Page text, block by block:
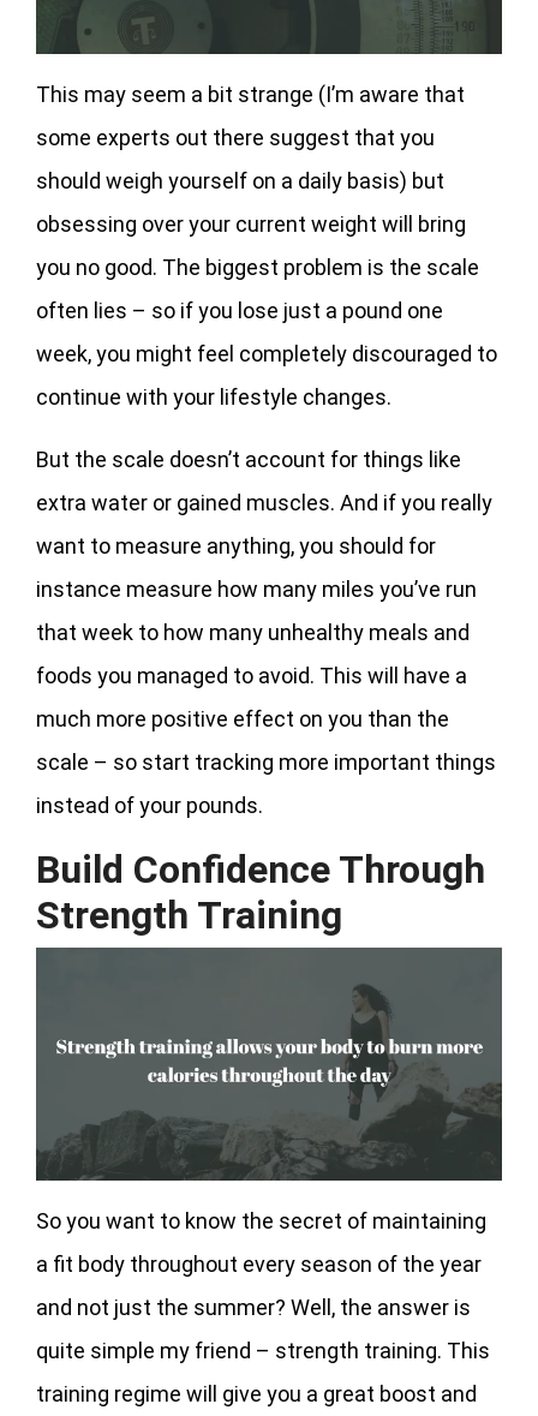
This may seem a bit strange (I’m aware that
some experts out there suggest that you
should weigh yourself on a daily basis) but
obsessing over your current weight will bring
you no good. The biggest problem is the scale
often lies – so if you lose just a pound one
week, you might feel completely discouraged to
continue with your lifestyle changes.
But the scale doesn’t account for things like
extra water or gained muscles. And if you really
want to measure anything, you should for
instance measure how many miles you’ve run
that week to how many unhealthy meals and
foods you managed to avoid. This will have a
much more positive effect on you than the
scale – so start tracking more important things
instead of your pounds.
Build Confidence Through
Strength Training
So you want to know the secret of maintaining
a fit body throughout every season of the year
and not just the summer? Well, the answer is
quite simple my friend – strength training. This
training regime will give you a great boost and